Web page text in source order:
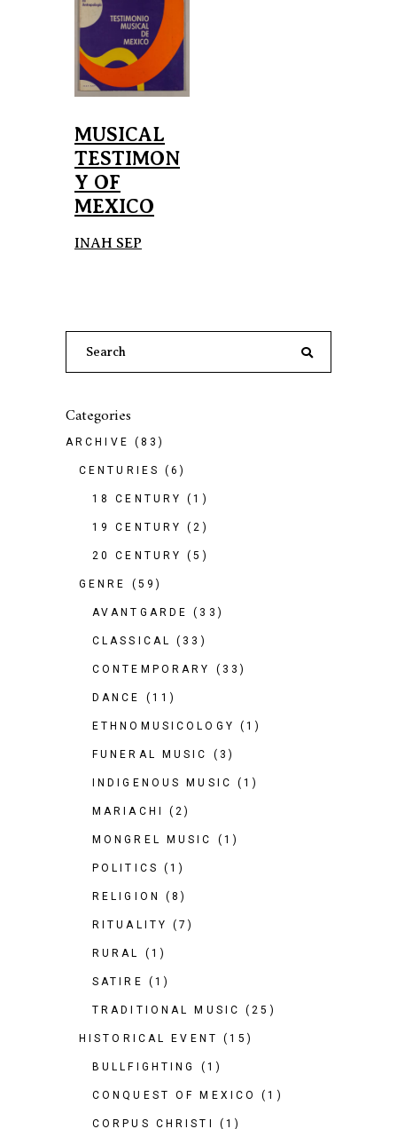
MUSICAL
TESTIMON
Y OF
MEXICO
INAH SEP
Categories
ARCHIVE (83)
CENTURIES (6)
18 CENTURY (1)
19 CENTURY (2)
20 CENTURY (5)
GENRE (59)
AVANTGARDE (33)
CLASSICAL (33)
CONTEMPORARY (33)
DANCE (11)
ETHNOMUSICOLOGY (1)
FUNERAL MUSIC (3)
INDIGENOUS MUSIC (1)
MARIACHI (2)
MONGREL MUSIC (1)
POLITICS (1)
RELIGION (8)
RITUALITY (7)
RURAL (1)
SATIRE (1)
TRADITIONAL MUSIC (25)
HISTORICAL EVENT (15)
BULLFIGHTING (1)
CONQUEST OF MEXICO (1)
CORPUS CHRISTI (1)